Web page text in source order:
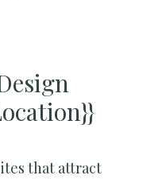
that attract